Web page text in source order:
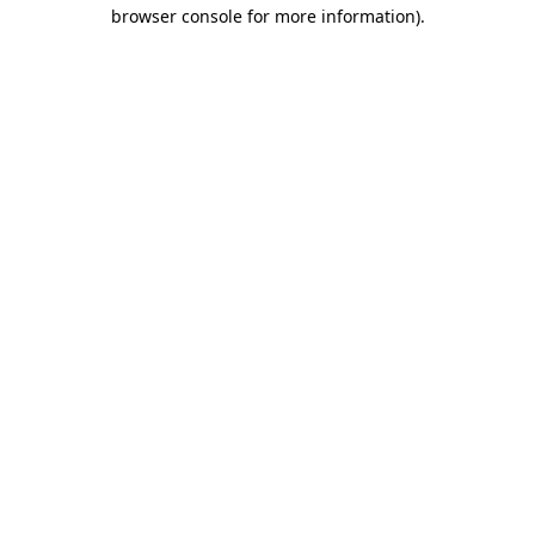
browser console for more information).